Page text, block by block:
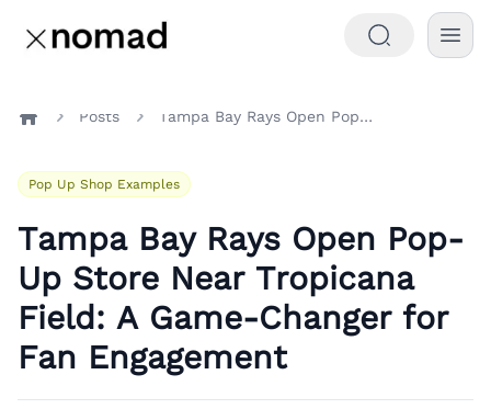
Posts Tampa Bay Rays Open Pop-Up Store Near Tropicana Field: A Game-Changer for Fan Engagement
Pop Up Shop Examples
Tampa Bay Rays Open Pop-
Up Store Near Tropicana
Field: A Game-Changer for
Fan Engagement